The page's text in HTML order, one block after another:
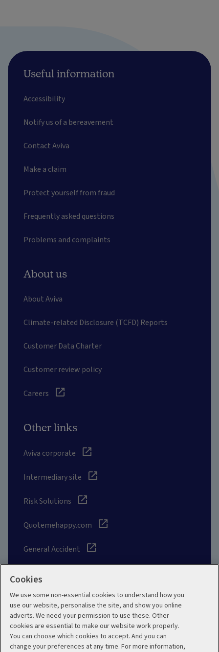
Useful information
Accessibility
Notify us of a bereavement
Contact Aviva
Make a claim
Protect yourself from fraud
Frequently asked questions
Problems and complaints
About us
About Aviva
Climate-related Disclosure (TCFD) Reports
Customer Data Charter
Customer review policy
Careers
Other links
Aviva corporate
Intermediary site
Risk Solutions
Quotemehappy.com
General Accident
Social
Cookies
We use some non-essential cookies to understand how you
use our website, personalise the site, and show you online
adverts. We need your permission to use these. Other
cookies are essential to make our website work properly.
You can choose which cookies to accept. And you can
change your preferences at any time. For more information,